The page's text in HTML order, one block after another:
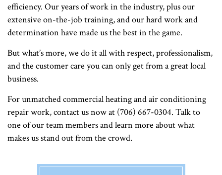
efficiency. Our years of work in the industry, plus our
extensive on-the-job training, and our hard work and
determination have made us the best in the game.
But what’s more, we do it all with respect, professionalism,
and the customer care you can only get from a great local
business.
For unmatched commercial heating and air conditioning
repair work, contact us now at (706) 667-0304. Talk to
one of our team members and learn more about what
makes us stand out from the crowd.